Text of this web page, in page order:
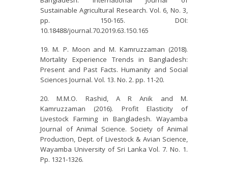
Sustainable Agricultural Research. Vol. 6, No. 3,
pp. 150-165. DOI:
10.18488/journal.70.2019.63.150.165
M. P. Moon and M. Kamruzzaman (2018).
Mortality Experience Trends in Bangladesh:
Present and Past Facts. Humanity and Social
Sciences Journal. Vol. 13. No. 2. pp. 11-20.
M.M.O. Rashid, A R Anik and M.
Kamruzzaman (2016). Profit Elasticity of
Livestock Farming in Bangladesh. Wayamba
Journal of Animal Science. Society of Animal
Production, Dept. of Livestock & Avian Science,
Wayamba University of Sri Lanka Vol. 7. No. 1.
Pp. 1321-1326.